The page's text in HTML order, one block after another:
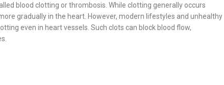
blood clotting or thrombosis. While clotting generally occurs
gradually in the heart. However, modern lifestyles and unhealthy
even in heart vessels. Such clots can block blood flow,